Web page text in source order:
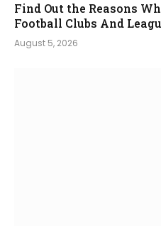
Find Out the Reasons
Football Clubs And
August 5, 2026